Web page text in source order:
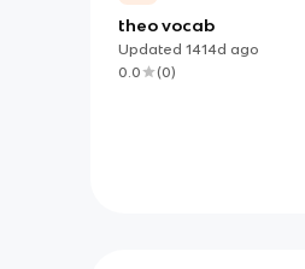
theo vocab
Updated 1414d ago
0.0
(0)